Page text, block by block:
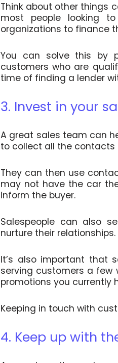
Think about other things
most people looking
organizations to finance
You can solve this by
customers who are
time of finding a lender
3. Invest in your
A great sales team can
to collect all the contacts
They can then use
may not have the car
inform the buyer.
Salespeople can also
nurture their relationships.
It’s also important that
serving customers a few
promotions you currently
Keeping in touch with
4. Keep up with